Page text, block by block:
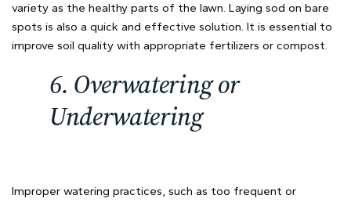
variety as the healthy parts of the lawn. Laying sod on bare
spots is also a quick and effective solution. It is essential to
improve soil quality with appropriate fertilizers or compost.
6. Overwatering or
Underwatering
Improper watering practices, such as too frequent or